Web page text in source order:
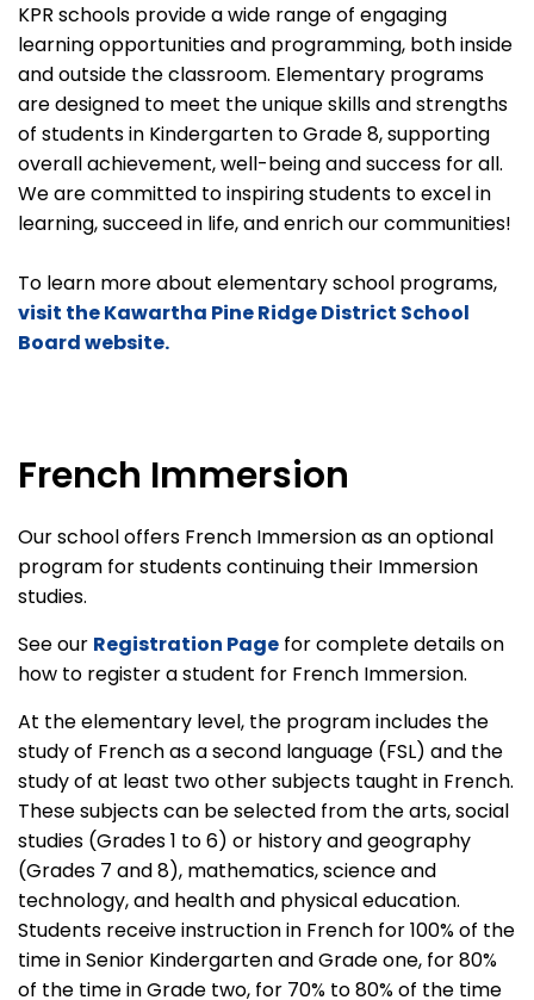
KPR schools provide a wide range of engaging
learning opportunities and programming, both inside
and outside the classroom. Elementary programs
are designed to meet the unique skills and strengths
of students in Kindergarten to Grade 8, supporting
overall achievement, well-being and success for all.
We are committed to inspiring students to excel in
learning, succeed in life, and enrich our communities!
To learn more about elementary school programs,
visit the Kawartha Pine Ridge District School
Board website.
French Immersion
Our school offers French Immersion as an optional
program for students continuing their Immersion
studies.
See our Registration Page for complete details on
how to register a student for French Immersion.
At the elementary level, the program includes the
study of French as a second language (FSL) and the
study of at least two other subjects taught in French.
These subjects can be selected from the arts, social
studies (Grades 1 to 6) or history and geography
(Grades 7 and 8), mathematics, science and
technology, and health and physical education.
Students receive instruction in French for 100% of the
time in Senior Kindergarten and Grade one, for 80%
of the time in Grade two, for 70% to 80% of the time